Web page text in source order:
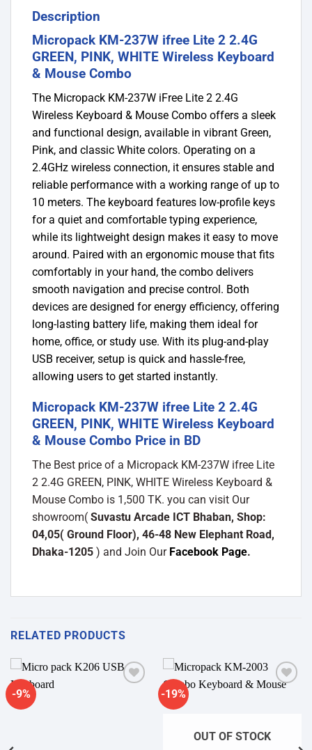
Description
Micropack KM-237W ifree Lite 2 2.4G
GREEN, PINK, WHITE Wireless Keyboard
& Mouse Combo
The Micropack KM-237W iFree Lite 2 2.4G
Wireless Keyboard & Mouse Combo offers a sleek
and functional design, available in vibrant Green,
Pink, and classic White colors. Operating on a
2.4GHz wireless connection, it ensures stable and
reliable performance with a working range of up to
10 meters. The keyboard features low-profile keys
for a quiet and comfortable typing experience,
while its lightweight design makes it easy to move
around. Paired with an ergonomic mouse that fits
comfortably in your hand, the combo delivers
smooth navigation and precise control. Both
devices are designed for energy efficiency, offering
long-lasting battery life, making them ideal for
home, office, or study use. With its plug-and-play
USB receiver, setup is quick and hassle-free,
allowing users to get started instantly.
Micropack KM-237W ifree Lite 2 2.4G
GREEN, PINK, WHITE Wireless Keyboard
& Mouse Combo Price in BD
The Best price of a Micropack KM-237W ifree Lite
2 2.4G GREEN, PINK, WHITE Wireless Keyboard &
Mouse Combo is 1,500 TK. you can visit Our
showroom( Suvastu Arcade ICT Bhaban, Shop:
04,05( Ground Floor), 46-48 New Elephant Road,
Dhaka-1205 ) and Join Our Facebook Page.
RELATED PRODUCTS
-9% -19%
OUT OF STOCK